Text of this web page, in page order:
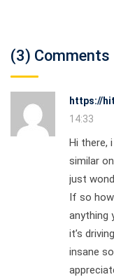
(3) Comments
https://
14:33
Hi there,
similar
just
If so
anything
it’s
insane